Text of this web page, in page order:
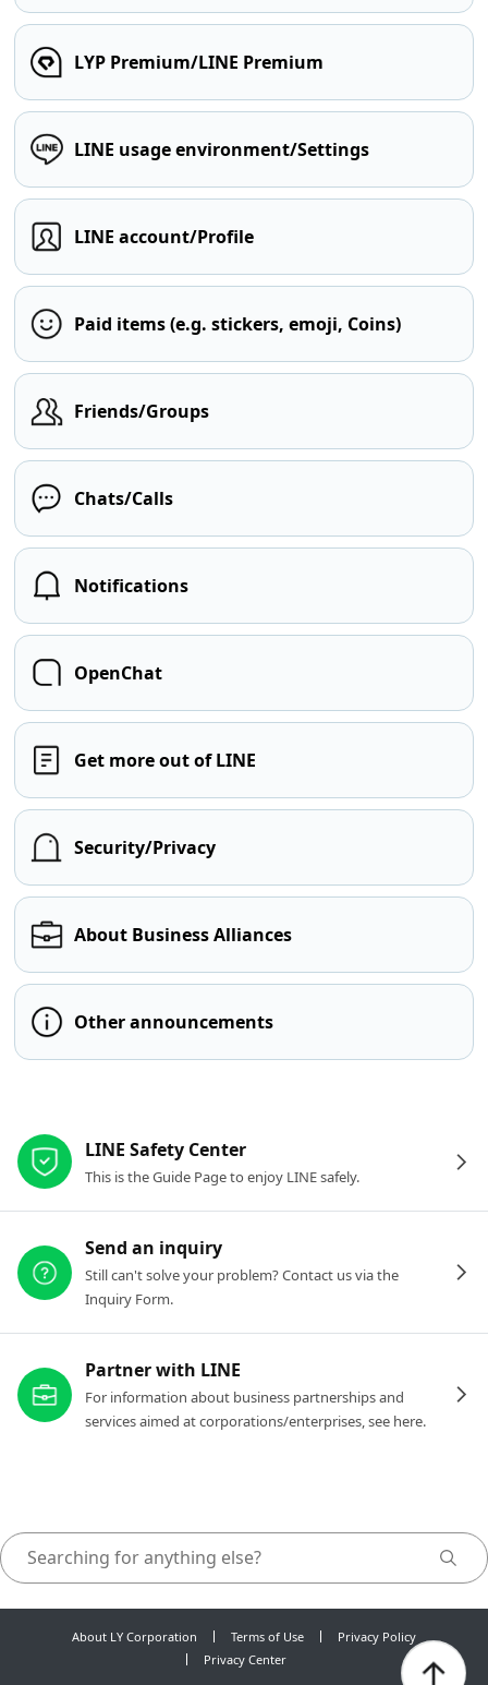
LYP Premium/LINE Premium
LINE usage environment/Settings
LINE account/Profile
Paid items (e.g. stickers, emoji, Coins)
Friends/Groups
Chats/Calls
Notifications
OpenChat
Get more out of LINE
Security/Privacy
About Business Alliances
Other announcements
LINE Safety Center
This is the Guide Page to enjoy LINE safely.
Send an inquiry
Still can't solve your problem? Contact us via the
Inquiry Form.
Partner with LINE
For information about business partnerships and
services aimed at corporations/enterprises, see here.
About LY Corporation Terms of Use
Privacy Policy
Privacy Center